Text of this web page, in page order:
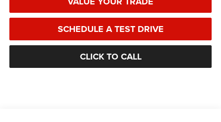
SCHEDULE A TEST DRIVE
CLICK TO CALL